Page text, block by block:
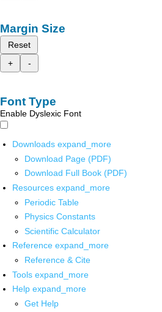
Margin Size
Reset
+
-
Font Type
Enable Dyslexic Font
Downloads expand_more
Download Page (PDF)
Download Full Book (PDF)
Resources expand_more
Periodic Table
Physics Constants
Scientific Calculator
Reference expand_more
Reference & Cite
Tools expand_more
Help expand_more
Get Help